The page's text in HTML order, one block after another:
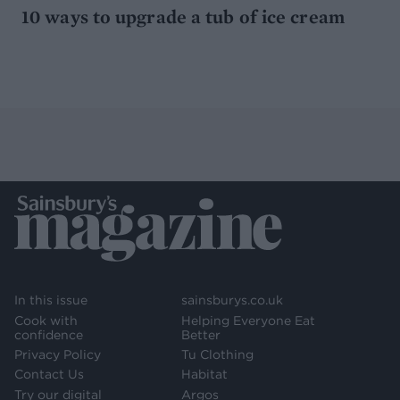
10 ways to upgrade a tub of ice cream
In this issue
Cook with
confidence
Privacy Policy
Contact Us
Try our digital
sainsburys.co.uk
Helping Everyone Eat
Better
Tu Clothing
Habitat
Argos